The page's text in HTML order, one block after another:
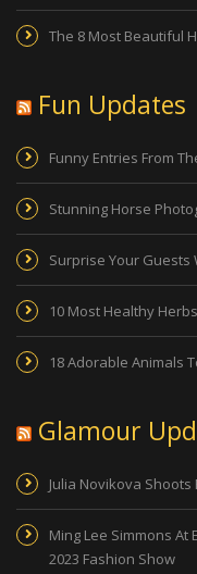
The 8 Most Beautiful
Fun Updates
Funny Entries From
Stunning Horse
Surprise Your Guests
10 Most Healthy
18 Adorable Animals
Glamour
Julia Novikova Shoots
Ming Lee Simmons At
2023 Fashion Show